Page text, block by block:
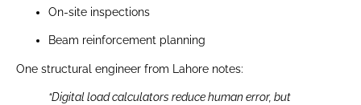
On-site inspections
Beam reinforcement planning
One structural engineer from Lahore notes:
“Digital load calculators reduce human error, but